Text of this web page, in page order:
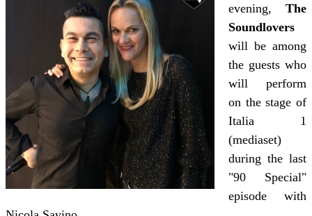
evening, The
Soundlovers
will be among
the guests who
will perform
on the stage of
Italia 1
(mediaset)
during the last
"90 Special"
episode with